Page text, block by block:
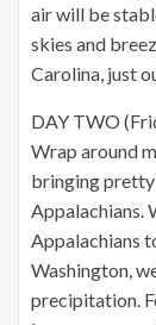
air will be
skies and
Carolina, just
DAY TWO
Wrap around
bringing pretty
Appalachians.
Appalachians
Washington,
precipitation.